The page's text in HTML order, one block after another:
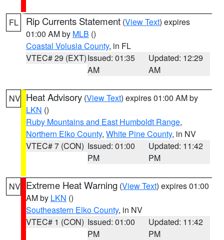
FL Rip Currents Statement (View Text) expires
01:00 AM by MLB ()
Coastal Volusia County, in FL
VTEC# 29 (EXT)Issued: 01:35
AM
Updated: 12:29
AM
NV Heat Advisory (View Text) expires 01:00 AM by
LKN ()
Ruby Mountains and East Humboldt Range,
Northern Elko County, White Pine County, in NV
VTEC# 7 (CON) Issued: 01:00
PM
Updated: 11:42
PM
NV Extreme Heat Warning (View Text) expires 01:00
AM by LKN ()
Southeastern Elko County, in NV
VTEC# 1 (CON) Issued: 01:00
PM
Updated: 11:42
PM